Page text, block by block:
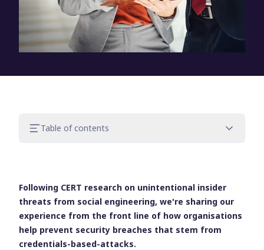
Table of contents
2. Apply further restrictions to users when
accessing the network
3. Better detect suspicious access
behavior
Detect, prevent and respond to threats
Following CERT research on unintentional insider
threats from social engineering, we're sharing our
experience from the front line of how organisations
help prevent security breaches that stem from
credentials-based-attacks.